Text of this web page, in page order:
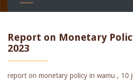
Report on Monetary
2023
report on monetary policy in wamu , 10